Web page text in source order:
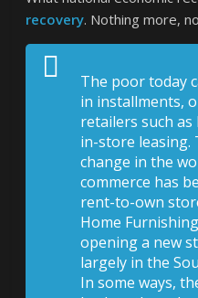
recovery. Nothing more,
The poor today
in installments,
retailers such
in-store
change in the
commerce has
rent-to-own
Home
opening a new
largely in the
In some ways,